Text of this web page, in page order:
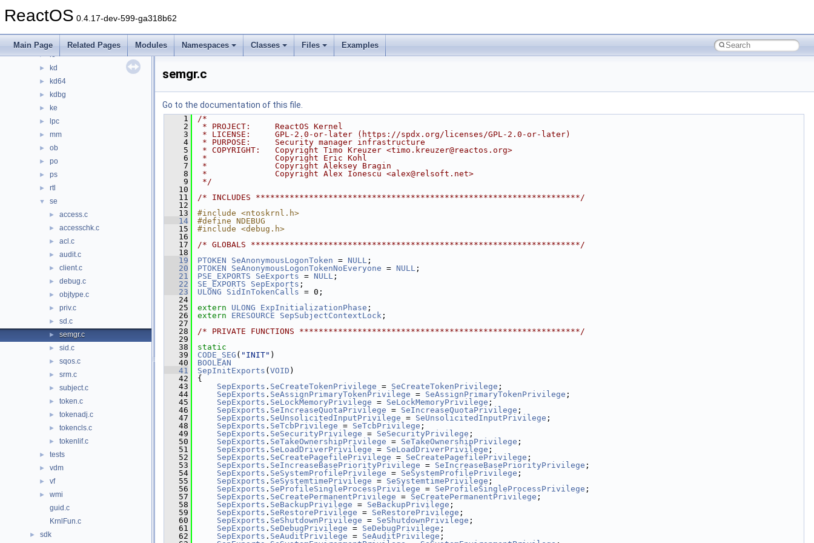
ReactOS 0.4.17-dev-599-ga318b62
Main Page Related Pages Modules Namespaces Classes Files Examples
► fstub
► include
► io
► kd
► kd64
► kdbg
► ke
► lpc
► mm
► ob
► po
► ps
► rtl
▼ se
► access.c
► accesschk.c
► acl.c
► audit.c
► client.c
► debug.c
► objtype.c
► priv.c
► sd.c
► semgr.c
► sid.c
► sqos.c
► srm.c
► subject.c
► token.c
► tokenadj.c
► tokencls.c
► tokenlif.c
► tests
► vdm
► vf
►
wmi
guid.c
KrnlFun.c
► sdk
semgr.c
Go to the documentation of this file.
    1
/*
    2
* PROJECT:     ReactOS Kernel
    3
* LICENSE:     GPL-2.0-or-later (https://spdx.org/licenses/GPL-2.0-or-later)
    4
* PURPOSE:     Security manager infrastructure
    5
* COPYRIGHT:   Copyright Timo Kreuzer <timo.kreuzer@reactos.org>
    6
*              Copyright Eric Kohl
    7
*              Copyright Aleksey Bragin
    8
*              Copyright Alex Ionescu <alex@relsoft.net>
    9
*/
   10
   11
/* INCLUDES *******************************************************************/
   12
   13
#include <ntoskrnl.h>
   14
#define NDEBUG
   15
#include <debug.h>
   16
   17
/* GLOBALS ********************************************************************/
   18
   19
PTOKEN SeAnonymousLogonToken = NULL ;
   20
PTOKEN SeAnonymousLogonTokenNoEveryone = NULL ;
   21
PSE_EXPORTS SeExports = NULL ;
   22
SE_EXPORTS SepExports ;
   23
ULONG SidInTokenCalls = 0;
   24
   25
extern ULONG ExpInitializationPhase ;
   26
extern ERESOURCE SepSubjectContextLock ;
   27
   28
/* PRIVATE FUNCTIONS **********************************************************/
   29
   38
static
   39
CODE_SEG ( "INIT" )
   40
BOOLEAN
   41
SepInitExports ( VOID )
   42
{
   43
SepExports . SeCreateTokenPrivilege = SeCreateTokenPrivilege ;
   44
SepExports . SeAssignPrimaryTokenPrivilege = SeAssignPrimaryTokenPrivilege ;
   45
SepExports . SeLockMemoryPrivilege = SeLockMemoryPrivilege ;
   46
SepExports . SeIncreaseQuotaPrivilege = SeIncreaseQuotaPrivilege ;
   47
SepExports . SeUnsolicitedInputPrivilege = SeUnsolicitedInputPrivilege ;
   48
SepExports . SeTcbPrivilege = SeTcbPrivilege ;
   49
SepExports . SeSecurityPrivilege = SeSecurityPrivilege ;
   50
SepExports . SeTakeOwnershipPrivilege = SeTakeOwnershipPrivilege ;
   51
SepExports . SeLoadDriverPrivilege = SeLoadDriverPrivilege ;
   52
SepExports . SeCreatePagefilePrivilege = SeCreatePagefilePrivilege ;
   53
SepExports . SeIncreaseBasePriorityPrivilege = SeIncreaseBasePriorityPrivilege ;
   54
SepExports . SeSystemProfilePrivilege = SeSystemProfilePrivilege ;
   55
SepExports . SeSystemtimePrivilege = SeSystemtimePrivilege ;
   56
SepExports . SeProfileSingleProcessPrivilege = SeProfileSingleProcessPrivilege ;
   57
SepExports . SeCreatePermanentPrivilege = SeCreatePermanentPrivilege ;
   58
SepExports . SeBackupPrivilege = SeBackupPrivilege ;
   59
SepExports . SeRestorePrivilege = SeRestorePrivilege ;
   60
SepExports . SeShutdownPrivilege = SeShutdownPrivilege ;
   61
SepExports . SeDebugPrivilege = SeDebugPrivilege ;
   62
SepExports . SeAuditPrivilege = SeAuditPrivilege ;